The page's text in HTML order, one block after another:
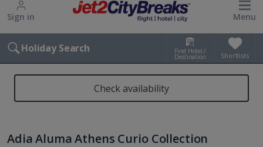
Sign in Menu
Holiday Search Find Hotel /
Destination Shortlists
Check availability
Adia Aluma Athens Curio Collection